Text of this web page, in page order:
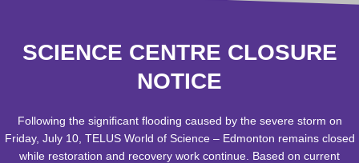
Admission and free admission for any theatre showings if they sit
Getting Here
SCIENCE CENTRE CLOSURE
NOTICE
Following the significant flooding caused by the severe storm on
Friday, July 10, TELUS World of Science – Edmonton remains closed
while restoration and recovery work continue. Based on current